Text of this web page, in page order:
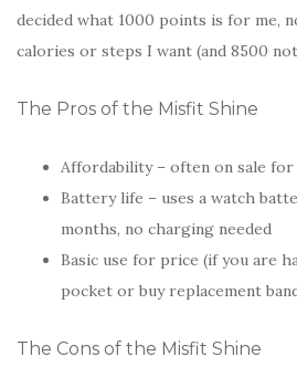
decided what 1000 points is for me,
calories or steps I want (and 8500
The Pros of the Misfit Shine
Affordability – often on sale for
Battery life – uses a watch
months, no charging needed
Basic use for price (if you are
pocket or buy replacement
The Cons of the Misfit Shine